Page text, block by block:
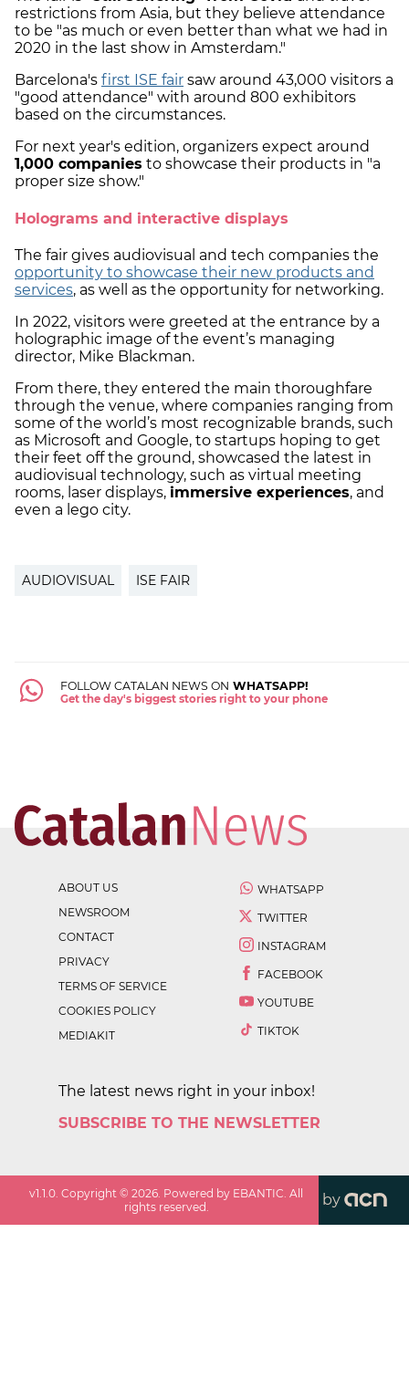
restrictions from Asia, but they believe attendance
to be "as much or even better than what we had in
2020 in the last show in Amsterdam."
Barcelona's first ISE fair saw around 43,000 visitors a
"good attendance" with around 800 exhibitors
based on the circumstances.
For next year's edition, organizers expect around
1,000 companies to showcase their products in "a
proper size show."
Holograms and interactive displays
The fair gives audiovisual and tech companies the
opportunity to showcase their new products and
services, as well as the opportunity for networking.
In 2022, visitors were greeted at the entrance by a
holographic image of the event’s managing
director, Mike Blackman.
From there, they entered the main thoroughfare
through the venue, where companies ranging from
some of the world’s most recognizable brands, such
as Microsoft and Google, to startups hoping to get
their feet off the ground, showcased the latest in
audiovisual technology, such as virtual meeting
rooms, laser displays, immersive experiences, and
even a lego city.
AUDIOVISUAL ISE FAIR
FOLLOW CATALAN NEWS ON WHATSAPP!
Get the day's biggest stories right to your phone
ABOUT US
NEWSROOM
CONTACT
PRIVACY
TERMS OF SERVICE
COOKIES POLICY
MEDIAKIT
WHATSAPP
TWITTER
INSTAGRAM
FACEBOOK
YOUTUBE
TIKTOK
The latest news right in your inbox!
SUBSCRIBE TO THE NEWSLETTER
v1.1.0 . Copyright ©2026 . Powered by EBANTIC. All
rights reserved.
by